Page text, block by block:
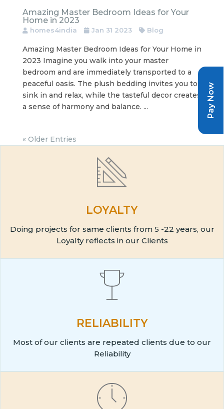
Pay Now
Amazing Master Bedroom Ideas for Your
Home in 2023
homes4india Jan 31 2023 Blog
Amazing Master Bedroom Ideas for Your Home in
2023 Imagine you walk into your master
bedroom and are immediately transported to a
peaceful oasis. The plush bedding invites you to
sink in and relax, while the tasteful decor creates
a sense of harmony and balance. ...
« Older Entries
LOYALTY
Doing projects for same clients from 5 -22 years, our
Loyalty reflects in our Clients
RELIABILITY
Most of our clients are repeated clients due to our
Reliability